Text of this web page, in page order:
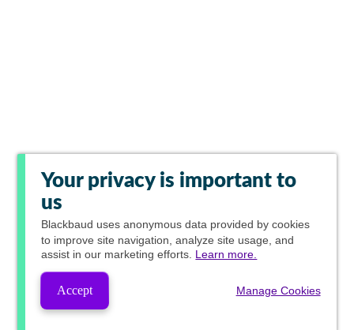
Your privacy is important to
us
Blackbaud uses anonymous data provided by cookies
to improve site navigation, analyze site usage, and
assist in our marketing efforts. Learn more.
Accept Manage Cookies